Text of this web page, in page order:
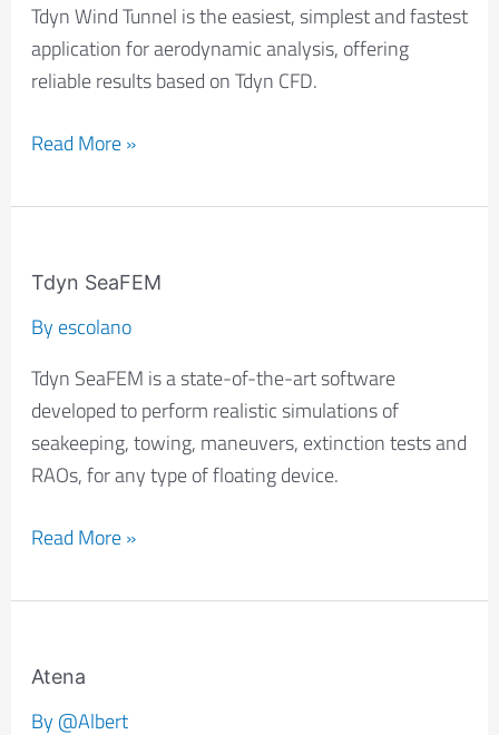
Tdyn Wind Tunnel is the easiest, simplest and fastest
application for aerodynamic analysis, offering
reliable results based on Tdyn CFD.
Read More »
Tdyn SeaFEM
By escolano
Tdyn SeaFEM is a state-of-the-art software
developed to perform realistic simulations of
seakeeping, towing, maneuvers, extinction tests and
RAOs, for any type of floating device.
SeaFEM
Read More »
Atena
By @Albert